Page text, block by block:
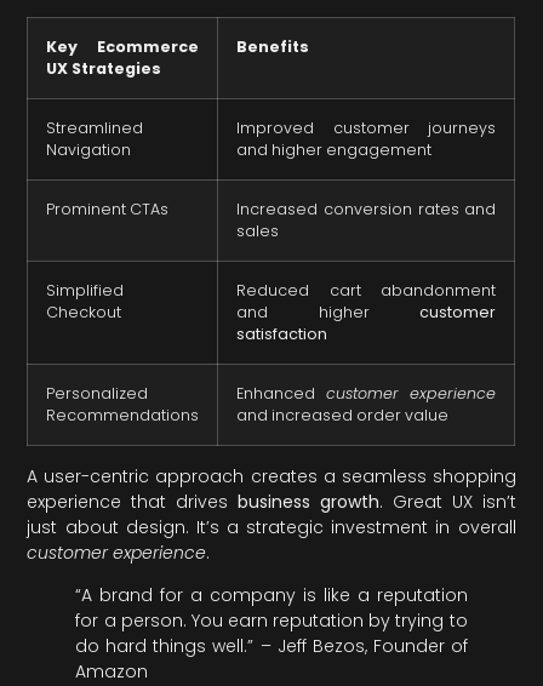
Key Ecommerce
UX Strategies
Benefits
Streamlined
Navigation
Improved customer journeys
and higher engagement
Prominent CTAs
Increased conversion rates and
sales
Simplified
Checkout
Reduced cart abandonment
and highercustomer
satisfaction
Personalized
Recommendations
Enhanced customer experience
and increased order value
A user-centric approach creates a seamless shopping
experience that drivesbusiness growth. Great UX isn’t
just about design. It’s a strategic investment in overall
customer experience.
“A brand for a company is like a reputation
for a person. You earn reputation by trying to
do hard things well.” – Jeff Bezos, Founder of
Amazon